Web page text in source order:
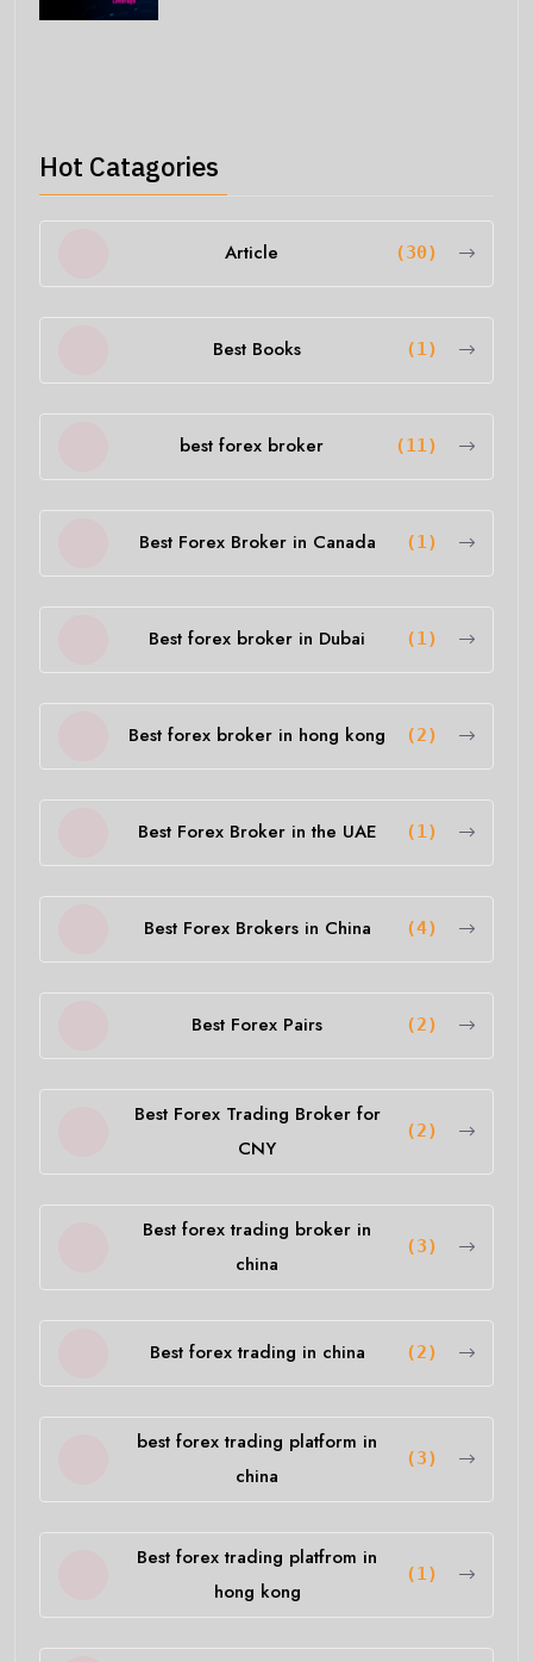
Hot Catagories
Article (30)
Best Books (1)
best forex broker (11)
Best Forex Broker in Canada (1)
Best forex broker in Dubai (1)
Best forex broker in hong kong (2)
Best Forex Broker in the UAE (1)
Best Forex Brokers in China (4)
Best Forex Pairs (2)
Best Forex Trading Broker for
CNY
(2)
Best forex trading broker in
china
(3)
Best forex trading in china (2)
best forex trading platform in
china
(3)
Best forex trading platfrom in
hong kong
(1)